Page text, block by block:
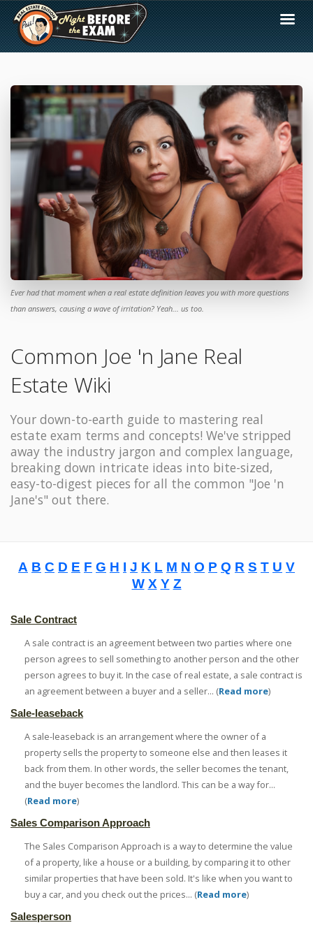
Ever had that moment when a real estate definition leaves you with more questions
than answers, causing a wave of irritation? Yeah... us too.
Common Joe 'n Jane Real
Estate Wiki
Your down-to-earth guide to mastering real
estate exam terms and concepts! We've stripped
away the industry jargon and complex language,
breaking down intricate ideas into bite-sized,
easy-to-digest pieces for all the common "Joe 'n
Jane's" out there.
A B C D E F G H I J K L M N O P Q R S T U V
W X Y Z
Sale Contract
A sale contract is an agreement between two parties where one
person agrees to sell something to another person and the other
person agrees to buy it. In the case of real estate, a sale contract is
an agreement between a buyer and a seller... (Read more)
Sale-leaseback
A sale-leaseback is an arrangement where the owner of a
property sells the property to someone else and then leases it
back from them. In other words, the seller becomes the tenant,
and the buyer becomes the landlord. This can be a way for...
(Read more)
Sales Comparison Approach
The Sales Comparison Approach is a way to determine the value
of a property, like a house or a building, by comparing it to other
similar properties that have been sold. It's like when you want to
buy a car, and you check out the prices... (Read more)
Salesperson